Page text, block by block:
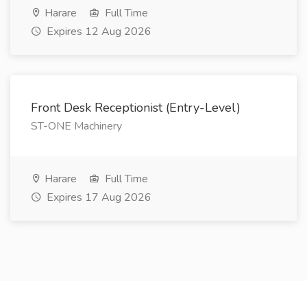
Harare
Full Time
Expires 12 Aug 2026
Front Desk Receptionist (Entry-Level)
ST-ONE Machinery
Harare
Full Time
Expires 17 Aug 2026